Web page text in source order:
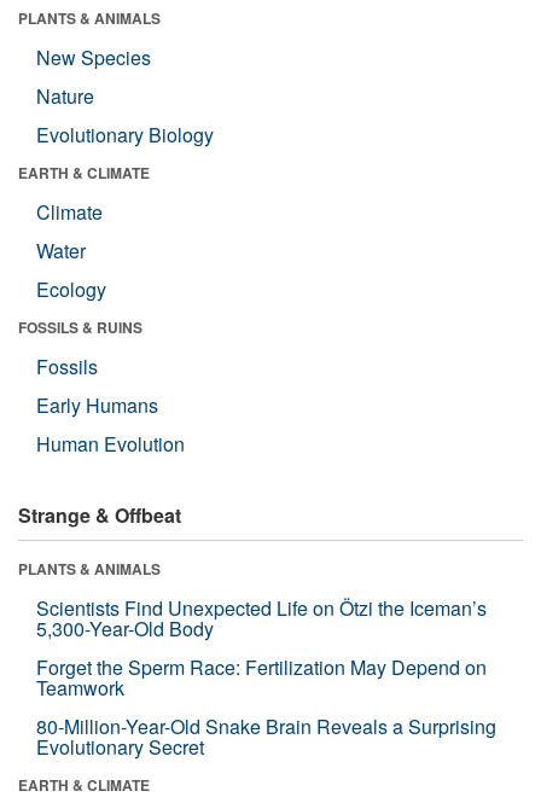
PLANTS & ANIMALS
New Species
Nature
Evolutionary Biology
EARTH & CLIMATE
Climate
Water
Ecology
FOSSILS & RUINS
Fossils
Early Humans
Human Evolution
Strange & Offbeat
PLANTS & ANIMALS
Scientists Find Unexpected Life on Ötzi the Iceman’s
5,300-Year-Old Body
Forget the Sperm Race: Fertilization May Depend on
Teamwork
80-Million-Year-Old Snake Brain Reveals a Surprising
Evolutionary Secret
EARTH & CLIMATE